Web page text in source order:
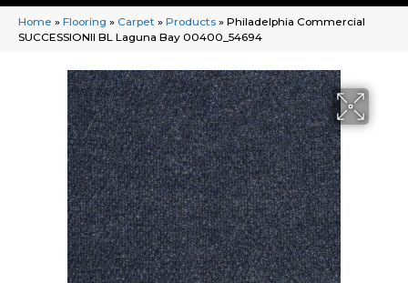
Home » Flooring » Carpet » Products » Philadelphia Commercial
SUCCESSIONII BL Laguna Bay 00400_54694